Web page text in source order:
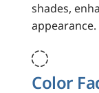
shades,

Color